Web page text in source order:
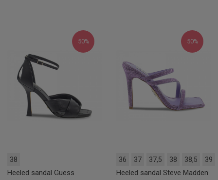
50%
38
Heeled sandal Guess
50%
36 37 37,5 38 38,5 39
Heeled sandal Steve Madden